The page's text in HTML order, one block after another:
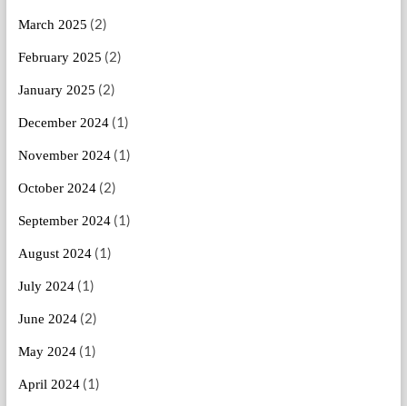
March 2025 (2)
February 2025 (2)
January 2025 (2)
December 2024(1)
November 2024(1)
October 2024(2)
September 2024(1)
August 2024(1)
July 2024(1)
June 2024(2)
May 2024(1)
April 2024(1)